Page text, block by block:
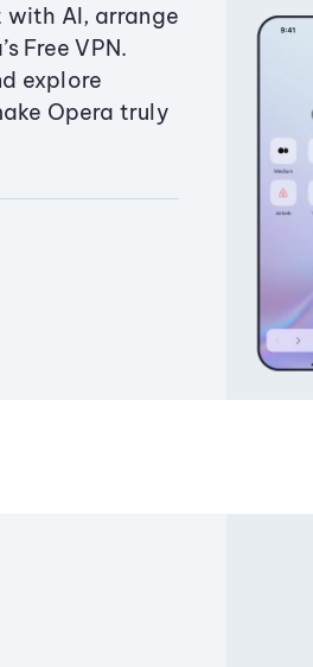
AI, arrange
Free VPN.
explore
Opera truly